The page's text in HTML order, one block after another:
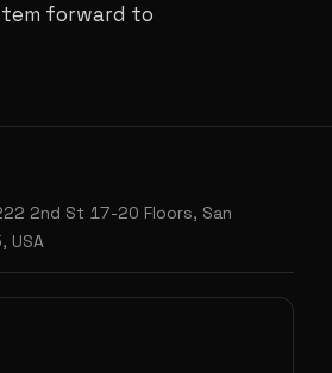
forward to
2nd St 17-20 Floors, San
USA